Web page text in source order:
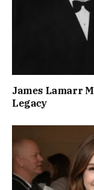
James Lamarr
Legacy